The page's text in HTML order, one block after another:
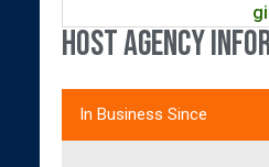
Host Agency
In Business Since